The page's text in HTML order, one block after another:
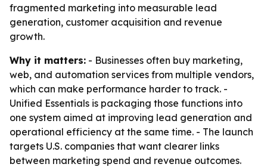
fragmented marketing into measurable lead
generation, customer acquisition and revenue
growth.
Why it matters: - Businesses often buy marketing,
web, and automation services from multiple vendors,
which can make performance harder to track. -
Unified Essentials is packaging those functions into
one system aimed at improving lead generation and
operational efficiency at the same time. - The launch
targets U.S. companies that want clearer links
between marketing spend and revenue outcomes.